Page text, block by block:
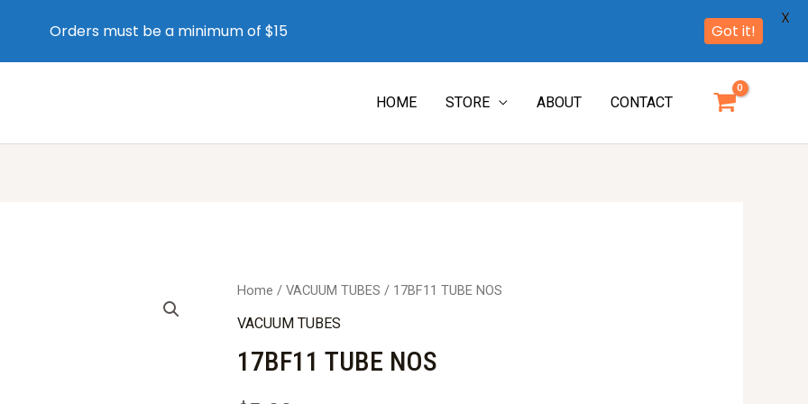
HOME STORE ABOUT CONTACT
Home /VACUUM TUBES / 17BF11 TUBE NOS
VACUUM TUBES
17BF11 TUBE NOS
Orders must be a minimum of $15 Got it!
X